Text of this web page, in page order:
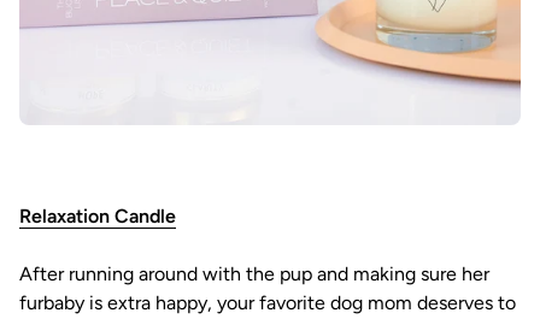
Relaxation Candle
After running around with the pup and making sure her
furbaby is extra happy, your favorite dog mom deserves to